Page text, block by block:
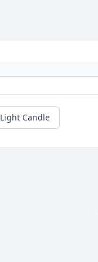
Light Candle